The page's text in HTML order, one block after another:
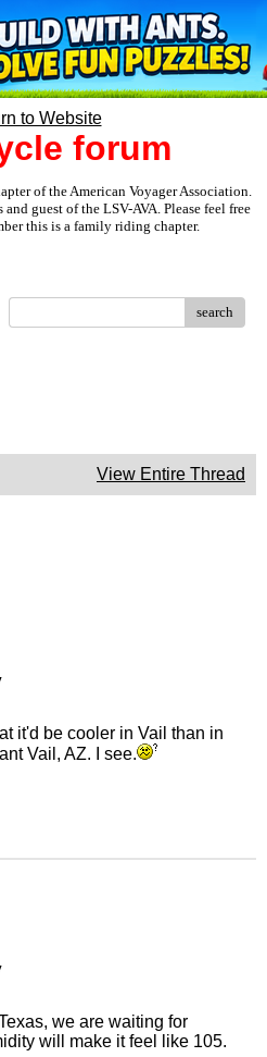
forum
of the American Voyager Association.
guest of the LSV-AVA. Please feel free
this is a family riding chapter.
search
View Entire Thread
it'd be cooler in Vail than in
Vail, AZ. I see.
we are waiting for
will make it feel like 105.